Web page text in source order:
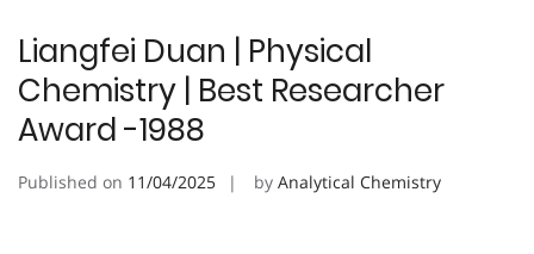
Liangfei Duan | Physical
Chemistry | Best Researcher
Award -1988
Published on 11/04/2025 by Analytical Chemistry